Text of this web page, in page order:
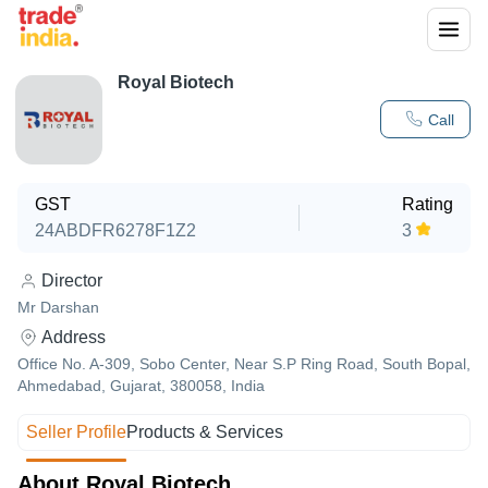
Call
Royal Biotech
GST
24ABDFR6278F1Z2
Rating
3
Director
Mr Darshan
Address
Office No. A-309, Sobo Center, Near S.P Ring Road, South Bopal,
Ahmedabad, Gujarat, 380058, India
Seller ProfileProducts & Services